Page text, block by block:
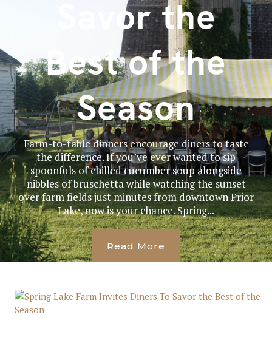
Savor the
Best of the
Season
Farm-to-table dinners encourage diners to taste
the difference. If you’ve ever wanted to sip
spoonfuls of chilled cucumber soup alongside
nibbles of bruschetta while watching the sunset
over farm fields just minutes from downtown Prior
Lake, now is your chance. Spring...
Read More